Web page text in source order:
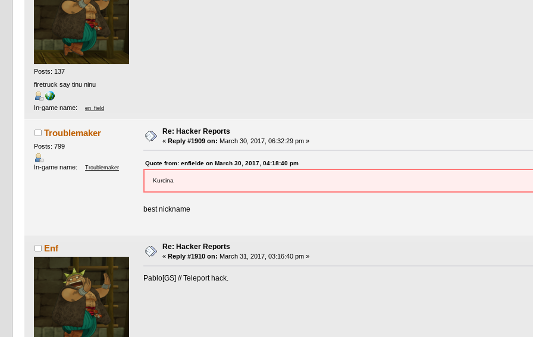
Posts: 137
firetruck say tinu ninu
In-game name: en_field
Troublemaker
Posts: 799
In-game name: Troublemaker
Re: Hacker Reports
«Reply #1909 on: March 30, 2017, 06:32:29 pm »
Quote from: enfielde on March 30, 2017, 04:18:40 pm
Kurcina
best nickname
Enf Re: Hacker Reports
«Reply #1910 on: March 31, 2017, 03:16:40 pm »
Pablo[GS] // Teleport hack.